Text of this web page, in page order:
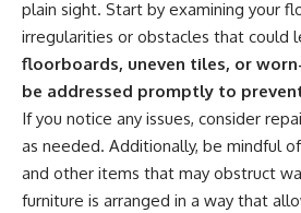
plain sight. Start by examining your
irregularities or obstacles that could
floorboards, uneven tiles, or
be addressed promptly to
If you notice any issues, consider
as needed. Additionally, be mindful
and other items that may obstruct
furniture is arranged in a way that